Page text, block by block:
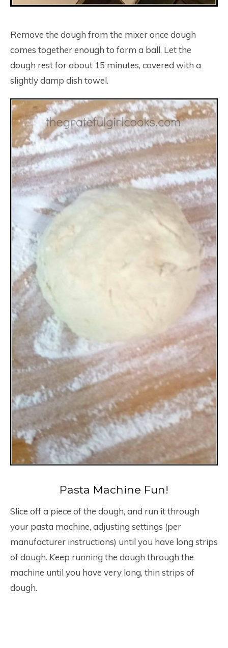
Remove the dough from the mixer once dough
comes together enough to form a ball. Let the
dough rest for about 15 minutes, covered with a
slightly damp dish towel.
Pasta Machine Fun!
Slice off a piece of the dough, and run it through
your pasta machine, adjusting settings (per
manufacturer instructions) until you have long strips
of dough. Keep running the dough through the
machine until you have very long, thin strips of
dough.